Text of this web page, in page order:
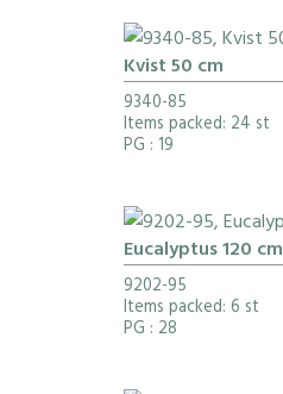
Kvist 50 cm
9340-85
Items packed: 24 st
PG : 19
Eucalyptus 120 cm
9202-95
Items packed: 6 st
PG : 28